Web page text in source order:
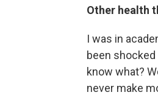
Other health
I was in
been
know what?
never make